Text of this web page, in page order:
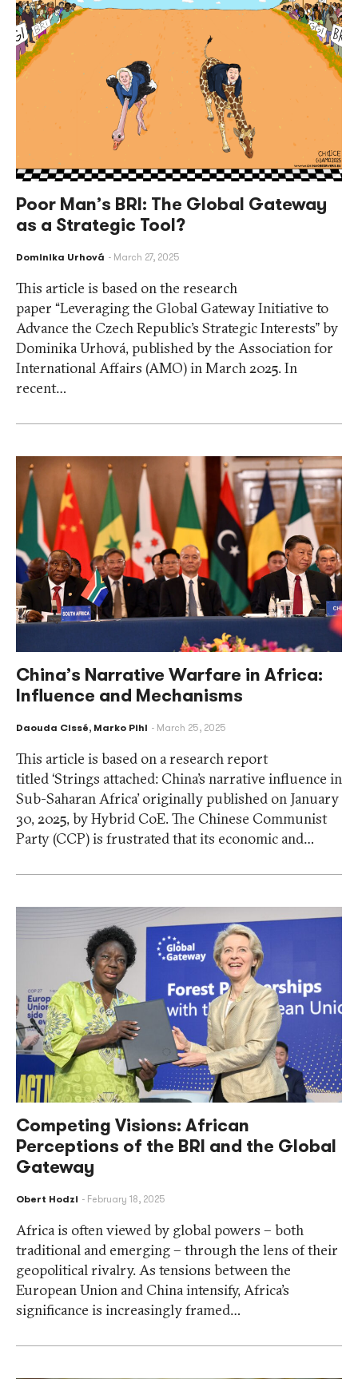
Poor Man’s BRI: The Global Gateway
as a Strategic Tool?
Dominika Urhová March 27, 2025
This article is based on the research
paper “Leveraging the Global Gateway Initiative to
Advance the Czech Republic’s Strategic Interests” by
Dominika Urhová, published by the Association for
International Affairs (AMO) in March 2025. In
recent…
China’s Narrative Warfare in Africa:
Influence and Mechanisms
Daouda Cissé, Marko Pihl March 25, 2025
This article is based on a research report
titled ‘Strings attached: China’s narrative influence in
Sub-Saharan Africa’ originally published on January
30, 2025, by Hybrid CoE. The Chinese Communist
Party (CCP) is frustrated that its economic and…
Competing Visions: African
Perceptions of the BRI and the Global
Gateway
Obert Hodzi February 18, 2025
Africa is often viewed by global powers – both
traditional and emerging – through the lens of their
geopolitical rivalry. As tensions between the
European Union and China intensify, Africa’s
significance is increasingly framed…